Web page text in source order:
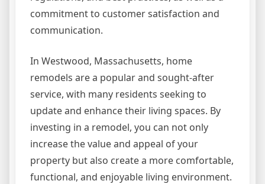
commitment to customer satisfaction and
communication.
In Westwood, Massachusetts, home
remodels are a popular and sought-after
service, with many residents seeking to
update and enhance their living spaces. By
investing in a remodel, you can not only
increase the value and appeal of your
property but also create a more comfortable,
functional, and enjoyable living environment.